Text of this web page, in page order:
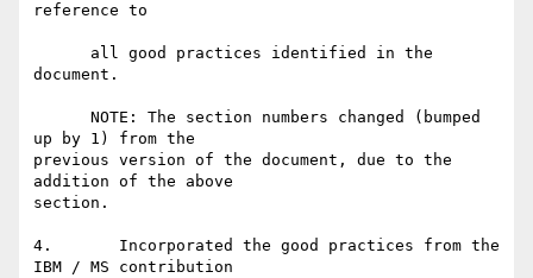
reference to
document.
up by 1) from the
previous version of the document, due to the
addition of the above
section.
4.       Incorporated the good practices from the
IBM / MS contribution